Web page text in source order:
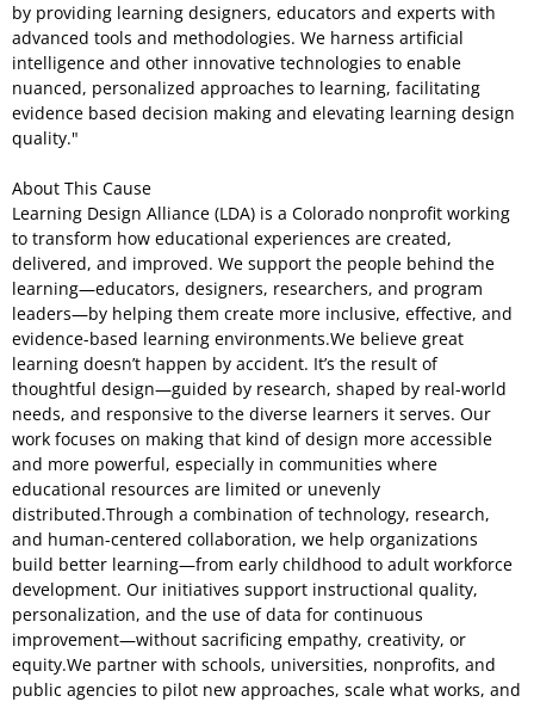
by providing learning designers, educators and experts with
advanced tools and methodologies. We harness artificial
intelligence and other innovative technologies to enable
nuanced, personalized approaches to learning, facilitating
evidence based decision making and elevating learning design
quality."
About This Cause
Learning Design Alliance (LDA) is a Colorado nonprofit working
to transform how educational experiences are created,
delivered, and improved. We support the people behind the
learning—educators, designers, researchers, and program
leaders—by helping them create more inclusive, effective, and
evidence-based learning environments.We believe great
learning doesn’t happen by accident. It’s the result of
thoughtful design—guided by research, shaped by real-world
needs, and responsive to the diverse learners it serves. Our
work focuses on making that kind of design more accessible
and more powerful, especially in communities where
educational resources are limited or unevenly
distributed.Through a combination of technology, research,
and human-centered collaboration, we help organizations
build better learning—from early childhood to adult workforce
development. Our initiatives support instructional quality,
personalization, and the use of data for continuous
improvement—without sacrificing empathy, creativity, or
equity.We partner with schools, universities, nonprofits, and
public agencies to pilot new approaches, scale what works, and